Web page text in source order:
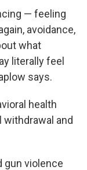
— feeling
avoidance,
what
literally feel
says.
health
and
gun violence